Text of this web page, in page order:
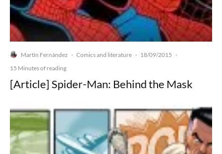
Martín Fernández · Comics and literature · 18/09/2015 ·
15 Minutes of reading
[Article] Spider-Man: Behind the Mask